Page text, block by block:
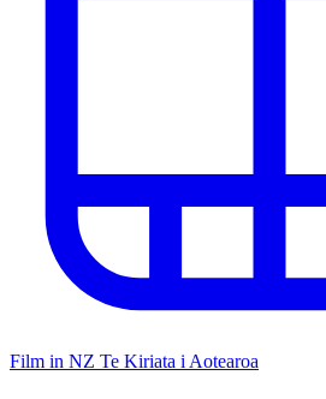
Film in NZ Te Kiriata i Aotearoa